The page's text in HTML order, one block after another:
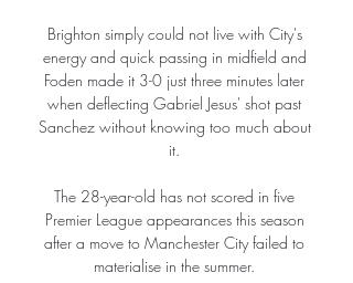
Brighton simply could not live with City's
energy and quick passing in midfield and
Foden made it 3-0 just three minutes later
when deflecting Gabriel Jesus' shot past
Sanchez without knowing too much about
it.
The 28-year-old has not scored in five
Premier League appearances this season
after a move to Manchester City failed to
materialise in the summer.